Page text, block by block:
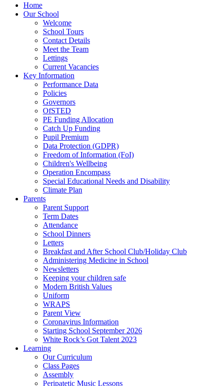
Home
Our School
Welcome
School Tours
Contact Details
Meet the Team
Lettings
Current Vacancies
Key Information
Performance Data
Policies
Governors
OfSTED
PE Funding Allocation
Catch Up Funding
Pupil Premium
Data Protection (GDPR)
Freedom of Information (FoI)
Children's Wellbeing
Operation Encompass
Special Educational Needs and Disability
Climate Plan
Parents
Parent Support
Term Dates
Attendance
School Dinners
Letters
Breakfast and After School Club/Holiday Club
Administering Medicine in School
Newsletters
Keeping your children safe
Modern British Values
Uniform
WRAPS
Parent View
Coronavirus Information
Starting School September 2026
White Rock’s Got Talent 2023
Learning
Our Curriculum
Class Pages
Assembly
Peripatetic Music Lessons